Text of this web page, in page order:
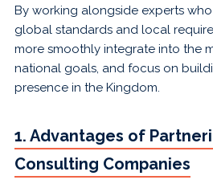
By working alongside experts
global standards and local
more smoothly integrate into the
national goals, and focus on
presence in the Kingdom.
1. Advantages of
Consulting Companies